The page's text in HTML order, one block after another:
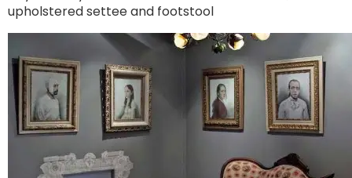
upholstered settee and footstool